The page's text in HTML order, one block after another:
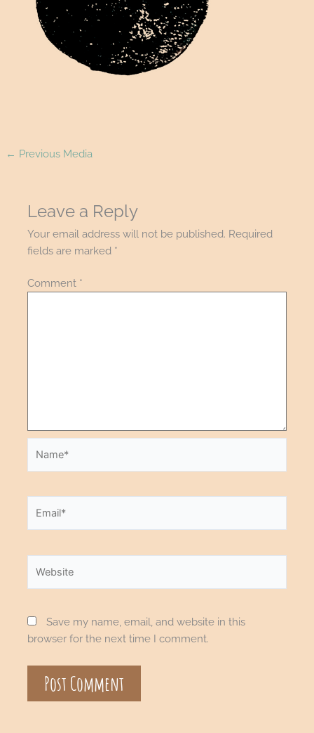
← Previous Media
Leave a Reply
Your email address will not be published. Required
fields are marked *
Comment *
Save my name, email, and website in this
browser for the next time I comment.